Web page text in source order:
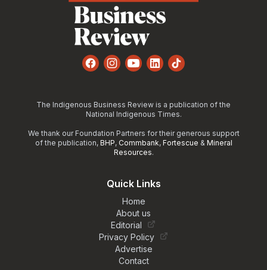
FacebookInstagram
YouTube
LinkedInTikTok
The Indigenous Business Review is a publication of the
National Indigenous Times.
We thank our Foundation Partners for their generous support
of the publication, BHP, Commbank, Fortescue & Mineral
Resources.
Quick Links
Home
About us
Editorial
Privacy Policy
Advertise
Contact